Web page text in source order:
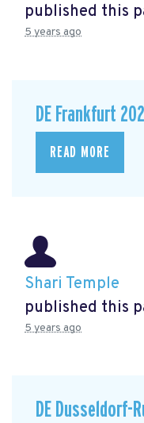
published this
5 years ago
DE Frankfurt
READ MORE
Shari Temple
published this
5 years ago
DE Dusseldorf-